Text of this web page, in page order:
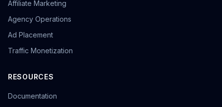
Affiliate Marketing
Agency Operations
Ad Placement
Traffic Monetization
RESOURCES
Documentation